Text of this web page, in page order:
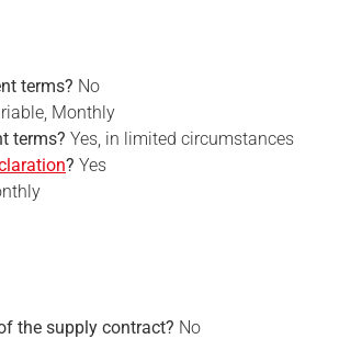
terms? No
Monthly
terms? Yes, in limited circumstances
? Yes
the supply contract? No